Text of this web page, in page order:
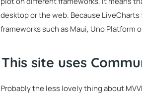
desktop or the web. Because
frameworks such as Maui, Uno Platform
This site uses
Probably the less lovely thing about